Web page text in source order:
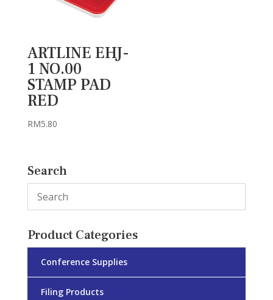
ARTLINE EHJ-
1 NO.00
STAMP PAD
RED
RM5.80
Search
Product Categories
Conference Supplies
Filing Products